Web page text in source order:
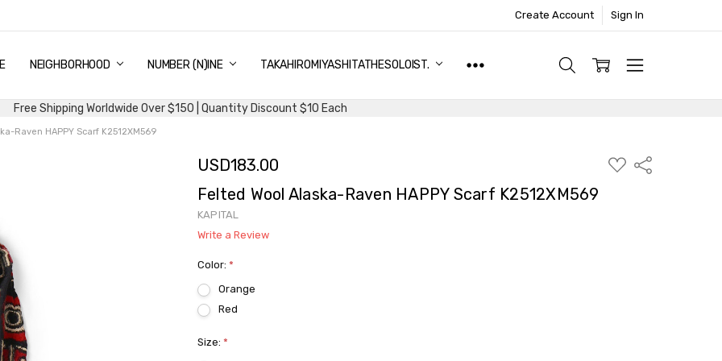
Create Account Sign In
NEIGHBORHOOD NUMBER (N)INE TAKAHIROMIYASHITATHESOLOIST.
& DELIVERY
DISCOUNT
AND EXCHANGE
US
USAND CONDITIONS
Free Shipping Worldwide Over $150 | Quantity Discount $10 Each
Raven HAPPY Scarf K2512XM569
USD183.00
ADD
TO
Share
Felted Wool Alaska-Raven HAPPY Scarf K2512XM569
KAPITAL
Write a Review
Color: *
Orange
Red
Size: *